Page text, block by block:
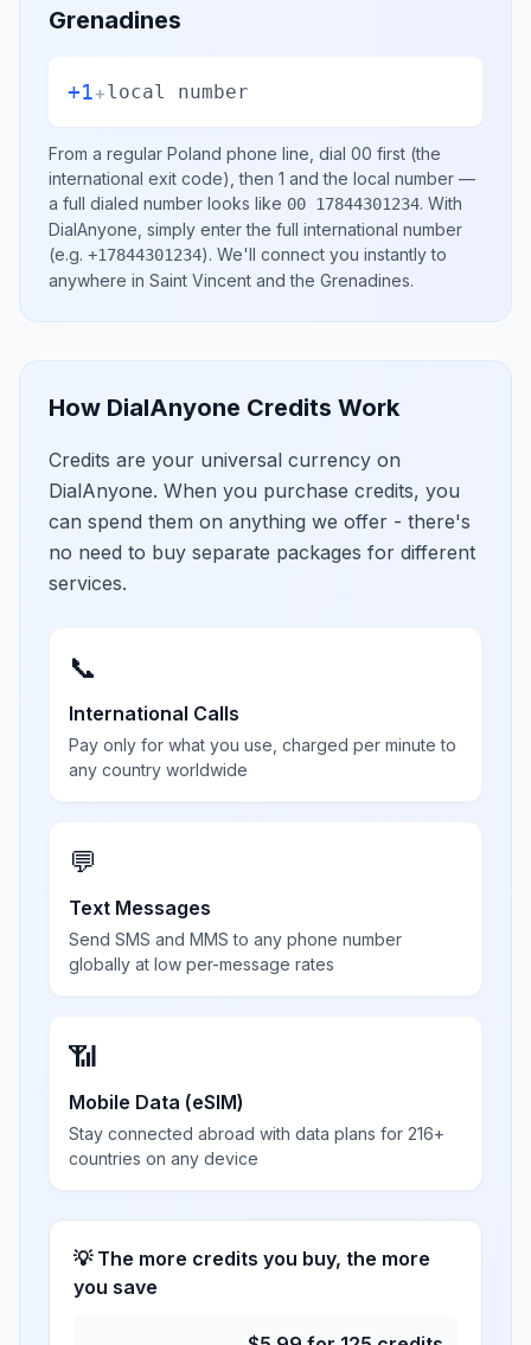
Grenadines
+1+local number
From a regular Poland phone line, dial 00 first (the
international exit code), then 1 and the local number —
a full dialed number looks like 00 17844301234. With
DialAnyone, simply enter the full international number
(e.g. +17844301234). We'll connect you instantly to
anywhere in Saint Vincent and the Grenadines.
How DialAnyone Credits Work
Credits are your universal currency on
DialAnyone. When you purchase credits, you
can spend them on anything we offer - there's
no need to buy separate packages for different
services.
📞
International Calls
Pay only for what you use, charged per minute to
any country worldwide
💬
Text Messages
Send SMS and MMS to any phone number
globally at low per-message rates
📶
Mobile Data (eSIM)
Stay connected abroad with data plans for 216+
countries on any device
💡 The more credits you buy, the more
you save